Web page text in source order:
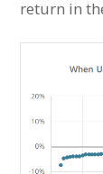
return in